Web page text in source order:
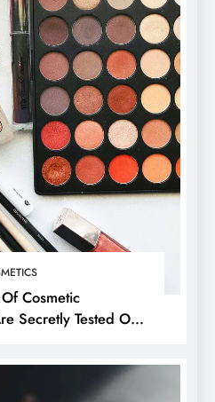
Cosmetic
Secretly Tested On